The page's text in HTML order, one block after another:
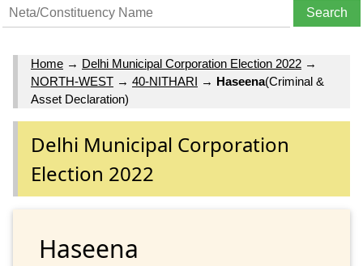
Home → Delhi Municipal Corporation Election 2022 →
NORTH-WEST → 40-NITHARI → Haseena(Criminal &
Asset Declaration)
Delhi Municipal Corporation
Election 2022
Haseena